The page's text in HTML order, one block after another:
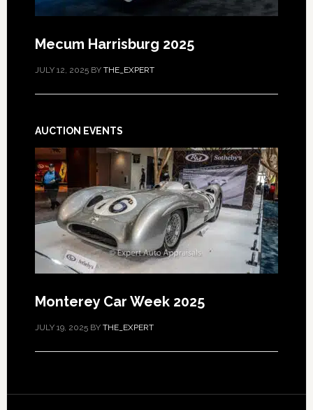
Mecum Harrisburg 2025
JULY 12, 2025BY THE_EXPERT
AUCTION EVENTS
Monterey Car Week 2025
JULY 19, 2025BY THE_EXPERT